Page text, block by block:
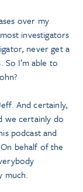
over my
investigators
never get a
I’m able to
And certainly,
we certainly do
podcast and
behalf of the
much.